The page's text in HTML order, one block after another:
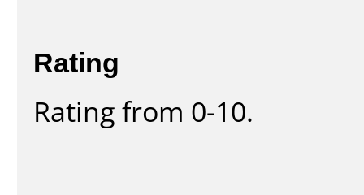
Rating
Rating from 0-10.